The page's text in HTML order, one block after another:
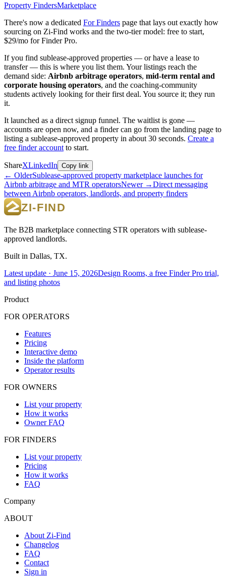
Property FindersMarketplace
There's now a dedicated For Finders page that lays out exactly how
sourcing on Zi-Find works and the two-tier model: free to start,
$29/mo for Finder Pro.
If you find sublease-approved properties — or have a lease to
transfer — this is where you list them. Your listings reach the
demand side: Airbnb arbitrage operators, mid-term rental and
corporate housing operators, and the coaching-community
students actively looking for their first deal. You source it; they run
it.
It launched as a direct signup funnel. The waitlist is gone —
accounts are open now, and a finder can go from the landing page to
listing a sublease-approved property in about 30 seconds. Create a
free finder account to start.
ShareXLinkedIn Copy link
← OlderSublease-approved property marketplace launches for
Airbnb arbitrage and MTR operatorsNewer →Direct messaging
between Airbnb operators, landlords, and property finders
The B2B marketplace connecting STR operators with sublease-
approved landlords.
Built in Dallas, TX.
Latest update · June 15, 2026Design Rooms, a free Finder Pro trial,
and listing photos
Product
FOR OPERATORS
Features
Pricing
Interactive demo
Inside the platform
Operator results
FOR OWNERS
List your property
How it works
Owner FAQ
FOR FINDERS
List your property
Pricing
How it works
FAQ
Company
ABOUT
About Zi-Find
Changelog
FAQ
Contact
Sign in